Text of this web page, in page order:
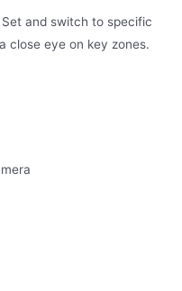
Set and switch to specific
close eye on key zones.